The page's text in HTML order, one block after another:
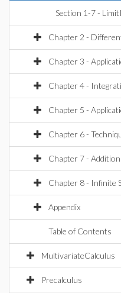
Section 1-7 -
Chapter 2 -
Chapter 3 -
Chapter 4 -
Chapter 5 -
Chapter 6 -
Chapter 7 -
Chapter 8 - Infinite
Appendix
Table of Contents
MultivariateCalculus
Precalculus